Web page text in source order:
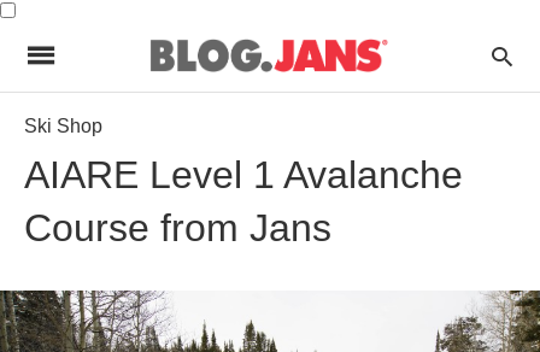
Ski Shop
AIARE Level 1 Avalanche
Course from Jans